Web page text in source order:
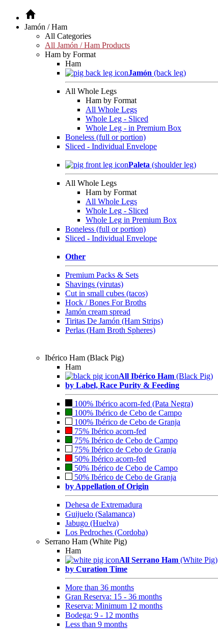
Jamón / Ham
All Categories
All Jamón / Ham Products
Ham by Format
Ham
Jamón (back leg)
All Whole Legs
Ham by Format
All Whole Legs
Whole Leg - Sliced
Whole Leg - in Premium Box
Boneless (full or portion)
Sliced - Individual Envelope
Paleta (shoulder leg)
All Whole Legs
Ham by Format
All Whole Legs
Whole Leg - Sliced
Whole Leg in Premium Box
Boneless (full or portion)
Sliced - Individual Envelope
Other
Premium Packs & Sets
Shavings (virutas)
Cut in small cubes (tacos)
Hock / Bones For Broths
Jamón cream spread
Tiritas De Jamón (Ham Strips)
Perlas (Ham Broth Spheres)
Ibérico Ham (Black Pig)
Ham
All Ibérico Ham (Black Pig)
by Label, Race Purity & Feeding
100% Ibérico acorn-fed (Pata Negra)
100% Ibérico de Cebo de Campo
100% Ibérico de Cebo de Granja
75% Ibérico acorn-fed
75% Ibérico de Cebo de Campo
75% Ibérico de Cebo de Granja
50% Ibérico acorn-fed
50% Ibérico de Cebo de Campo
50% Ibérico de Cebo de Granja
by Appellation of Origin
Dehesa de Extremadura
Guijuelo (Salamanca)
Jabugo (Huelva)
Los Pedroches (Cordoba)
Serrano Ham (White Pig)
Ham
All Serrano Ham (White Pig)
by Curation Time
More than 36 months
Gran Reserva: 15 - 36 months
Reserva: Minimum 12 months
Bodega: 9 - 12 months
Less than 9 months